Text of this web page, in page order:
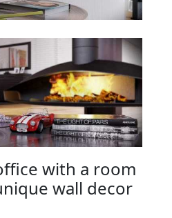
with a room
wall decor